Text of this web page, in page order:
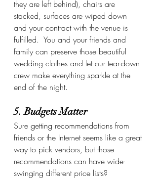
they are left behind), chairs are
stacked, surfaces are wiped down
and your contract with the venue is
fulfilled.  You and your friends and
family can preserve those beautiful
wedding clothes and let our tear-down
crew make everything sparkle at the
end of the night.
5. Budgets Matter
Sure getting recommendations from
friends or the Internet seems like a great
way to pick vendors, but those
recommendations can have wide-
swinging different price lists?